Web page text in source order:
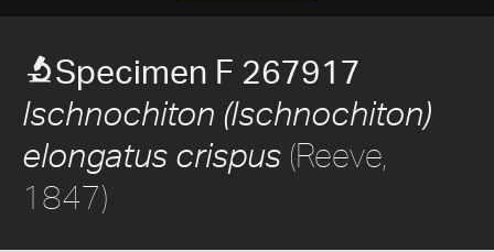
Specimen F 267917
Ischnochiton (Ischnochiton)
elongatus crispus (Reeve,
1847)